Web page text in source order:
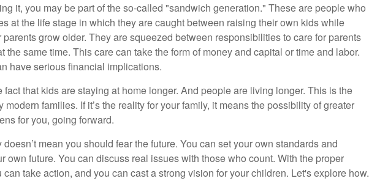
it, you may be part of the so-called "sandwich generation." These are people who
at the life stage in which they are caught between raising their own kids while
grow older. They are squeezed between responsibilities to care for parents
the same time. This care can take the form of money and capital or time and labor.
have serious financial implications.
fact that kids are staying at home longer. And people are living longer. This is the
modern families. If it’s the reality for your family, it means the possibility of greater
for you, going forward.
doesn’t mean you should fear the future. You can set your own standards and
own future. You can discuss real issues with those who count. With the proper
take action, and you can cast a strong vision for your children. Let's explore how.